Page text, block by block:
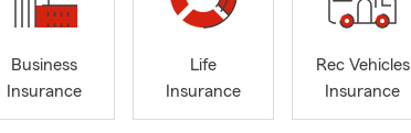
Business
Insurance
Life
Insurance
Rec Vehicles
Insurance